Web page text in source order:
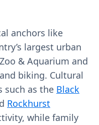
anchors like
largest urban
& Aquarium and
biking. Cultural
such as the Black
Rockhurst
while family